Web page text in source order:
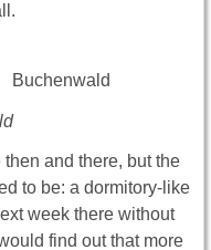
and there, but the
to be: a dormitory-like
week there without
find out that more